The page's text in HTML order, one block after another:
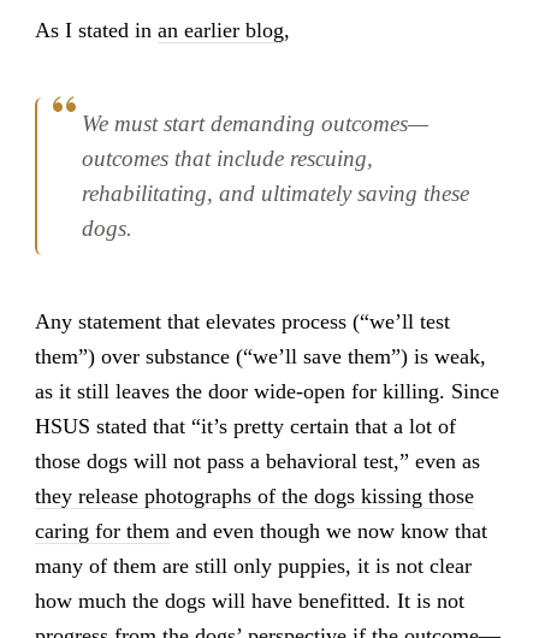
As I stated in an earlier blog,
We must start demanding outcomes—
outcomes that include rescuing,
rehabilitating, and ultimately saving these
dogs.
Any statement that elevates process (“we’ll test
them”) over substance (“we’ll save them”) is weak,
as it still leaves the door wide-open for killing. Since
HSUS stated that “it’s pretty certain that a lot of
those dogs will not pass a behavioral test,” even as
they release photographs of the dogs kissing those
caring for them and even though we now know that
many of them are still only puppies, it is not clear
how much the dogs will have benefitted. It is not